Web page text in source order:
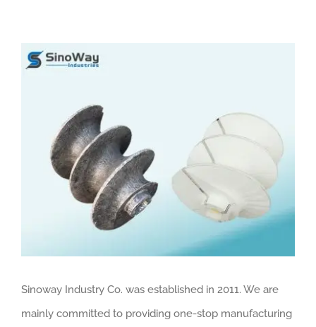
View
Sinoway Industry Co. was established in 2011. We are
mainly committed to providing one-stop manufacturing